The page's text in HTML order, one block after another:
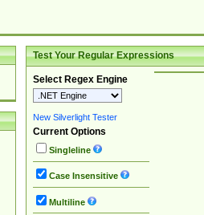
Test Your Regular Expressions
Select Regex Engine
New Silverlight Tester
Current Options
Singleline
Case Insensitive
Multiline